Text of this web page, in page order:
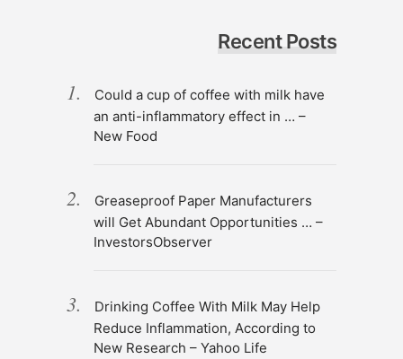
Recent Posts
Could a cup of coffee with milk have
an anti-inflammatory effect in … –
New Food
Greaseproof Paper Manufacturers
will Get Abundant Opportunities … –
InvestorsObserver
Drinking Coffee With Milk May Help
Reduce Inflammation, According to
New Research – Yahoo Life